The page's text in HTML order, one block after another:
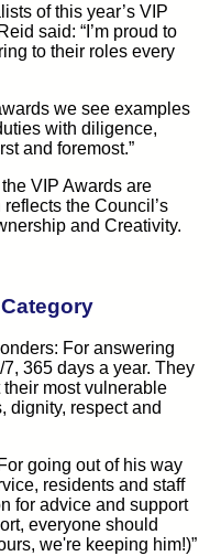
of this year’s VIP
said: “I’m proud to
to their roles every
we see examples
with diligence,
and foremost.”
VIP Awards are
the Council’s
and Creativity.
For answering
365 days a year. They
most vulnerable
dignity, respect and
For going out of his way
residents and staff
for advice and support
everyone should
we're keeping him!)”